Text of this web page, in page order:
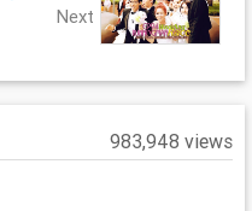
Next
983,948 views